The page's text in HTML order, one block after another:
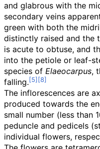
and glabrous with the
secondary veins
green with both the
distinctly raised and the
is acute to obtuse, and
into the petiole or leaf-
species of Elaeocarpus,
falling.
The inflorescences are
produced towards the
small number (less than
peduncle and pedicels
individual flowers,